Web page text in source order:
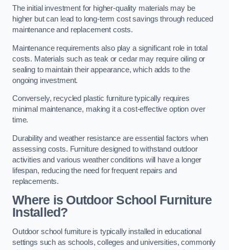
The initial investment for higher-quality materials may be
higher but can lead to long-term cost savings through reduced
maintenance and replacement costs.
Maintenance requirements also play a significant role in total
costs. Materials such as teak or cedar may require oiling or
sealing to maintain their appearance, which adds to the
ongoing investment.
Conversely, recycled plastic furniture typically requires
minimal maintenance, making it a cost-effective option over
time.
Durability and weather resistance are essential factors when
assessing costs. Furniture designed to withstand outdoor
activities and various weather conditions will have a longer
lifespan, reducing the need for frequent repairs and
replacements.
Where is Outdoor School Furniture
Installed?
Outdoor school furniture is typically installed in educational
settings such as schools, colleges and universities, commonly